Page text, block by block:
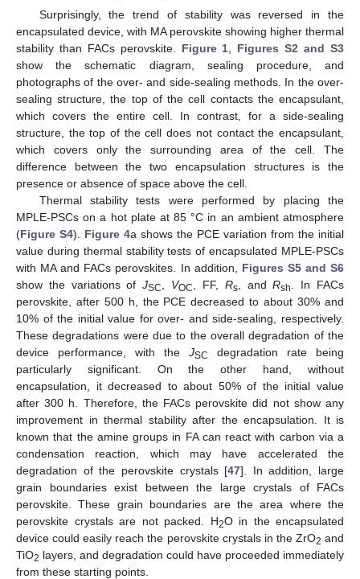
Surprisingly, the trend of stability was reversed in the
encapsulated device, with MA perovskite showing higher thermal
stability than FACs perovskite. Figure 1
Figures S2 and S3
show the schematic diagram, sealing procedure, and
photographs of the over- and side-sealing methods. In the over-
sealing structure, the top of the cell contacts the encapsulant,
which covers the entire cell. In contrast, for a side-sealing
structure, the top of the cell does not contact the encapsulant,
which covers only the surrounding area of the cell. The
difference between the two encapsulation structures is the
presence or absence of space above the cell.
Thermal stability tests were performed by placing the
MPLE-PSCs on a hot plate at 85 °C in an ambient atmosphere
(Figure S4). Figure 4a shows the PCE variation from the initial
value during thermal stability tests of encapsulated MPLE-PSCs
with MA and FACs perovskites. In addition, Figures S5 and S6
show the variations ofJSC VOC , FF, Rs, andRsh
. In FACs
perovskite, after 500 h, the PCE decreased to about 30% and
10% of the initial value for over- and side-sealing, respectively.
These degradations were due to the overall degradation of the
device performance, with the JSC
degradation rate being
particularly significant. On the other hand, without
encapsulation, it decreased to about 50% of the initial value
after 300 h. Therefore, the FACs perovskite did not show any
improvement in thermal stability after the encapsulation. It is
known that the amine groups in FA can react with carbon via a
condensation reaction, which may have accelerated the
degradation of the perovskite crystals [47]. In addition, large
grain boundaries exist between the large crystals of FACs
perovskite. These grain boundaries are the area where the
perovskite crystals are not packed. H2O in the encapsulated
device could easily reach the perovskite crystals in the ZrO2 and
TiO2 layers, and degradation could have proceeded immediately
from these starting points.